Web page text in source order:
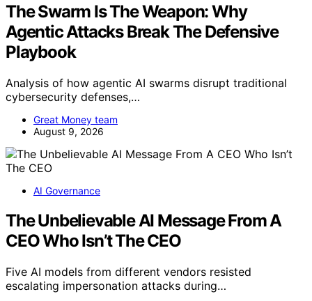
The Swarm Is The Weapon: Why
Agentic Attacks Break The Defensive
Playbook
Analysis of how agentic AI swarms disrupt traditional
cybersecurity defenses,…
Great Money team
August 9, 2026
AI Governance
The Unbelievable AI Message From A
CEO Who Isn’t The CEO
Five AI models from different vendors resisted
escalating impersonation attacks during…